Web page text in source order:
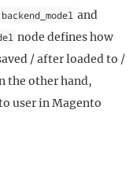
backend_model and
node defines how
/ after loaded to /
the other hand,
user in Magento